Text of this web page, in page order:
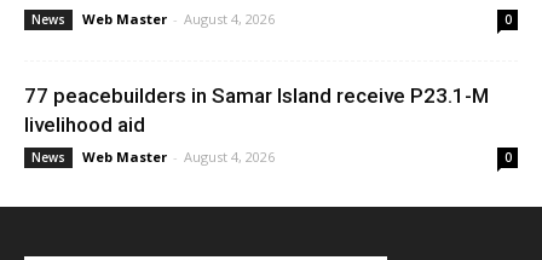
News Web Master - August 4, 2026 0
77 peacebuilders in Samar Island receive P23.1-M
livelihood aid
News Web Master - August 4, 2026 0